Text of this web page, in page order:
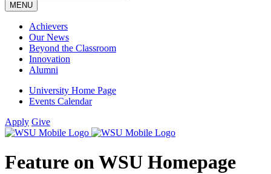
MENU
Achievers
Our News
Beyond the Classroom
Innovation
Alumni
University Home Page
Events Calendar
Apply Give
Feature on WSU Homepage